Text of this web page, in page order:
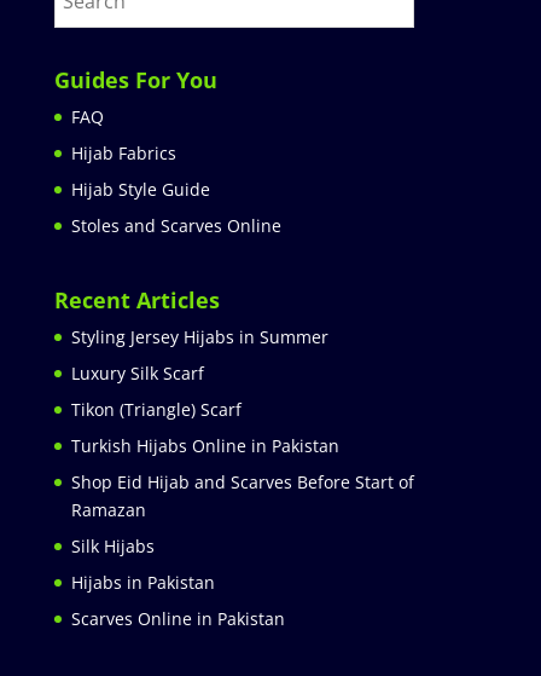
Guides For You
FAQ
Hijab Fabrics
Hijab Style Guide
Stoles and Scarves Online
Recent Articles
Styling Jersey Hijabs in Summer
Luxury Silk Scarf
Tikon (Triangle) Scarf
Turkish Hijabs Online in Pakistan
Shop Eid Hijab and Scarves Before Start of
Ramazan
Silk Hijabs
Hijabs in Pakistan
Scarves Online in Pakistan